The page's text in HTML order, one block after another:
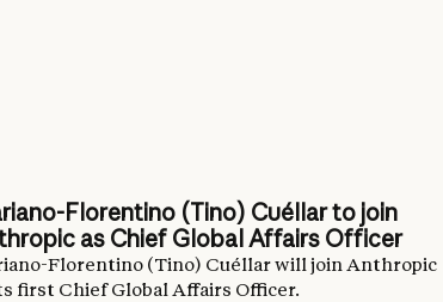
Florentino (Tino) Cuéllar to join
as Chief Global Affairs Officer
Florentino (Tino) Cuéllar will join Anthropic
first Chief Global Affairs Officer.